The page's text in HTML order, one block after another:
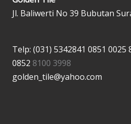
Jl. Baliwerti No 39 Bubutan
Telp: (031) 5342841 0851 0025
0852 8100 3998
golden_tile@yahoo.com